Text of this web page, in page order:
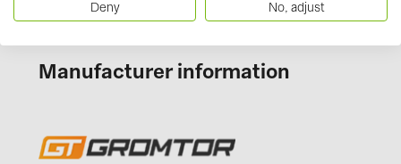
JINKO (1)
LEADER (6)
LONGi Solar (5)
PROJOY (3)
Manufacturer information
Deny No, adjust